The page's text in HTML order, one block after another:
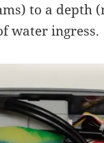
to a depth
water ingress.